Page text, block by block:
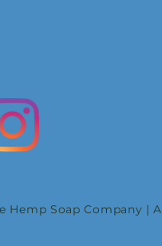
Hemp Soap Company |